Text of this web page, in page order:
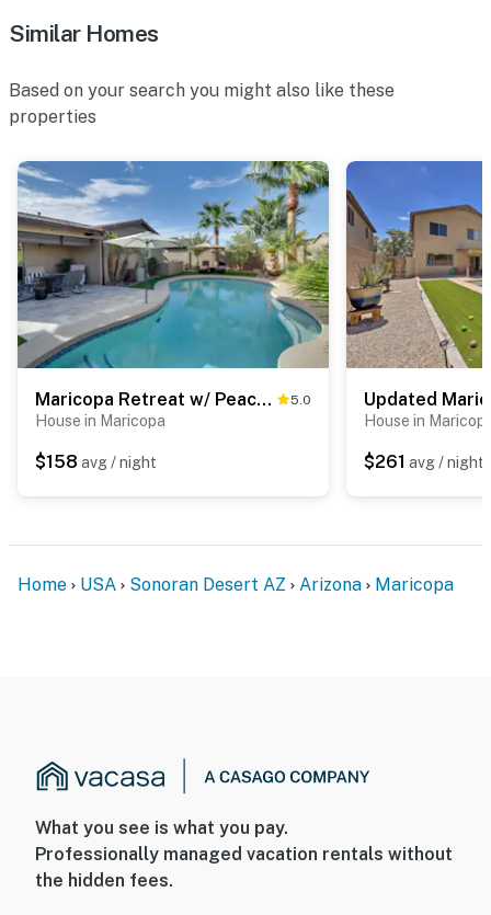
Similar Homes
Based on your search you might also like these
properties
Maricopa Retreat w/ Peaceful Backyard Oasis! 5.0
House in Maricopa
$158 avg / night
House in
$261 avg / night
Home USA Sonoran Desert AZ Arizona Maricopa
What you see is what you pay.
Professionally managed vacation rentals without
the hidden fees.